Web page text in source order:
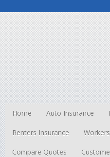
Home Auto Insurance
Renters Insurance
Compare Quotes